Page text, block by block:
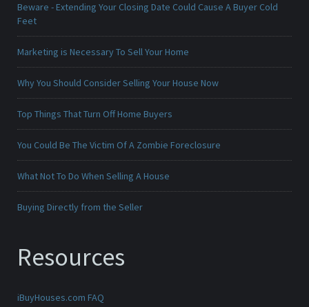
Beware - Extending Your Closing Date Could Cause A Buyer Cold
Feet
Marketing is Necessary To Sell Your Home
Why You Should Consider Selling Your House Now
Top Things That Turn Off Home Buyers
You Could Be The Victim Of A Zombie Foreclosure
What Not To Do When Selling A House
Buying Directly from the Seller
Resources
iBuyHouses.com FAQ